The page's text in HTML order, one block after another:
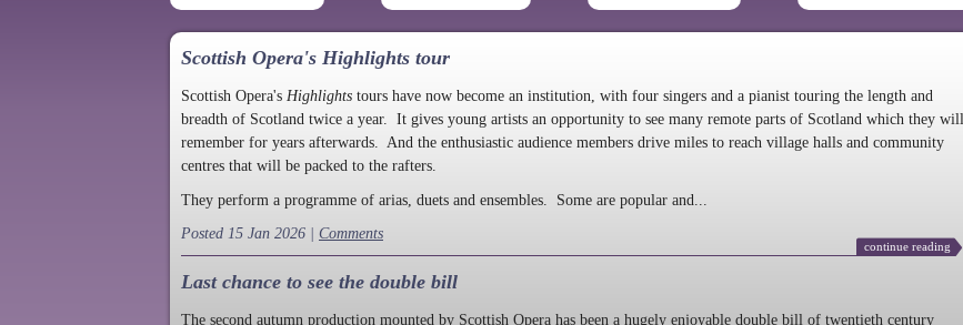
Scottish Opera's Highlights tour
Scottish Opera's Highlights tours have now become an institution, with four singers and a pianist touring the length and
breadth of Scotland twice a year. It gives young artists an opportunity to see many remote parts of Scotland which they will
remember for years afterwards. And the enthusiastic audience members drive miles to reach village halls and community
centres that will be packed to the rafters.
They perform a programme of arias, duets and ensembles. Some are popular and...
Posted 15 Jan 2026 | Comments
continue reading
Last chance to see the double bill
The second autumn production mounted by Scottish Opera has been a hugely enjoyable double bill of twentieth century